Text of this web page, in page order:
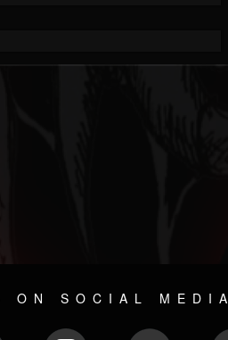
ON SOCIAL MEDIA